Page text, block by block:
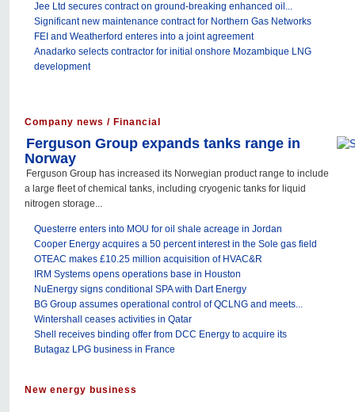
Jee Ltd secures contract on ground-breaking enhanced oil...
Significant new maintenance contract for Northern Gas Networks
FEI and Weatherford enteres into a joint agreement
Anadarko selects contractor for initial onshore Mozambique LNG
development
Company news / Financial
Ferguson Group expands tanks range in
Norway
Ferguson Group has increased its Norwegian product range to include
a large fleet of chemical tanks, including cryogenic tanks for liquid
nitrogen storage...
Questerre enters into MOU for oil shale acreage in Jordan
Cooper Energy acquires a 50 percent interest in the Sole gas field
OTEAC makes £10.25 million acquisition of HVAC&R
IRM Systems opens operations base in Houston
NuEnergy signs conditional SPA with Dart Energy
BG Group assumes operational control of QCLNG and meets...
Wintershall ceases activities in Qatar
Shell receives binding offer from DCC Energy to acquire its
Butagaz LPG business in France
New energy business